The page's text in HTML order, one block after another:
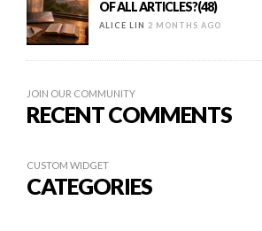
OF ALL ARTICLES?(48)
ALICE LIN 2 MONTHS AGO
JOIN OUR COMMUNITY
RECENT COMMENTS
CUSTOM WIDGET
CATEGORIES